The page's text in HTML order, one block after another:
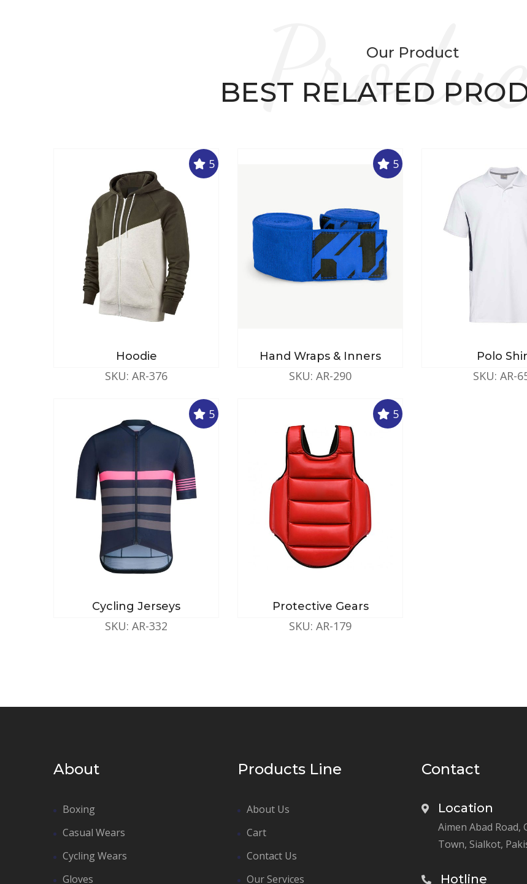
Our Product
BEST RELATED
5
Hoodie
SKU: AR-376
5
Hand Wraps & Inners
SKU: AR-290
Polo
SKU: AR-
5
Cycling Jerseys
SKU: AR-332
5
Protective Gears
SKU: AR-179
About
Boxing
Casual Wears
Cycling Wears
Gloves
Products Line
About Us
Cart
Contact Us
Our Services
Contact
Location
Aimen Abad Road,
Town, Sialkot,
Hotline